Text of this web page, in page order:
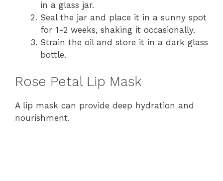
in a glass jar.
Seal the jar and place it in a sunny spot
for 1-2 weeks, shaking it occasionally.
Strain the oil and store it in a dark glass
bottle.
Rose Petal Lip Mask
A lip mask can provide deep hydration and
nourishment.